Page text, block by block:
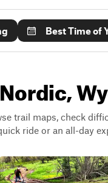
Best Time of
trail maps, check
ride or an all-day